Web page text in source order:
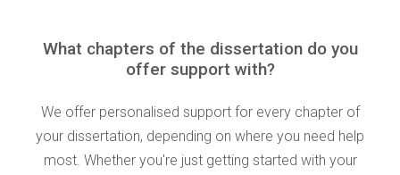
What chapters of the dissertation do you
offer support with?
We offer personalised support for every chapter of
your dissertation, depending on where you need help
most. Whether you're just getting started with your